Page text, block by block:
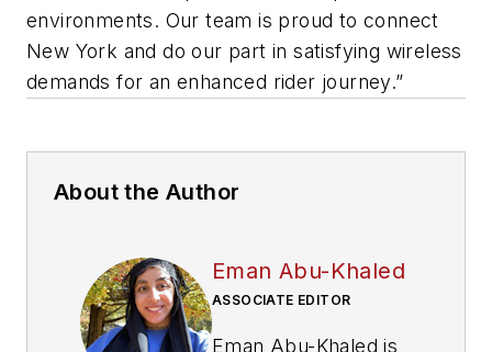
environments. Our team is proud to connect
New York and do our part in satisfying wireless
demands for an enhanced rider journey.”
About the Author
Eman Abu-Khaled
ASSOCIATE EDITOR
Eman Abu-Khaled is